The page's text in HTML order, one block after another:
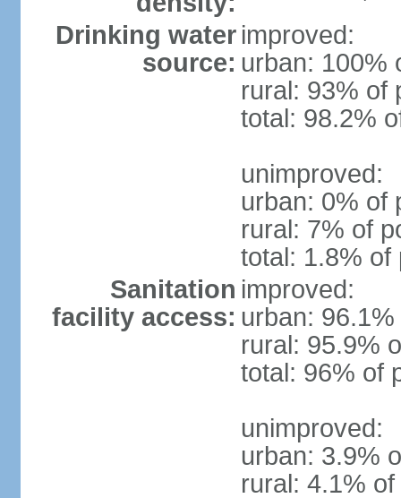
Drinking water
source:
improved:
urban: 100%
rural: 93% of
total: 98.2%
unimproved:
urban: 0% of
rural: 7% of
total: 1.8% of
Sanitation
facility access:
improved:
urban:
rural: 95.9%
total: 96% of
unimproved:
urban: 3.9%
rural: 4.1%